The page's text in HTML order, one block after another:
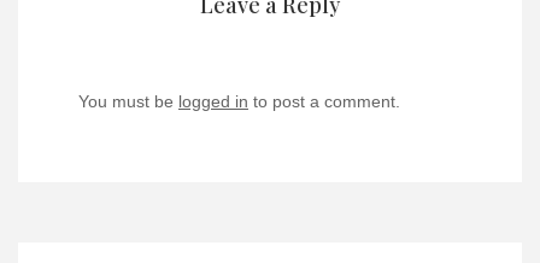
You must be logged in to post a comment.